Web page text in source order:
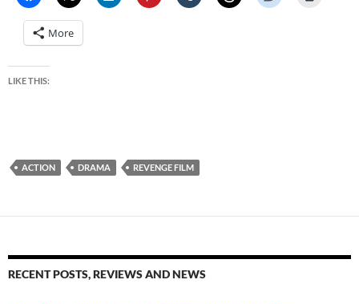
More
LIKE THIS:
ACTION DRAMA REVENGE FILM
RECENT POSTS, REVIEWS AND NEWS